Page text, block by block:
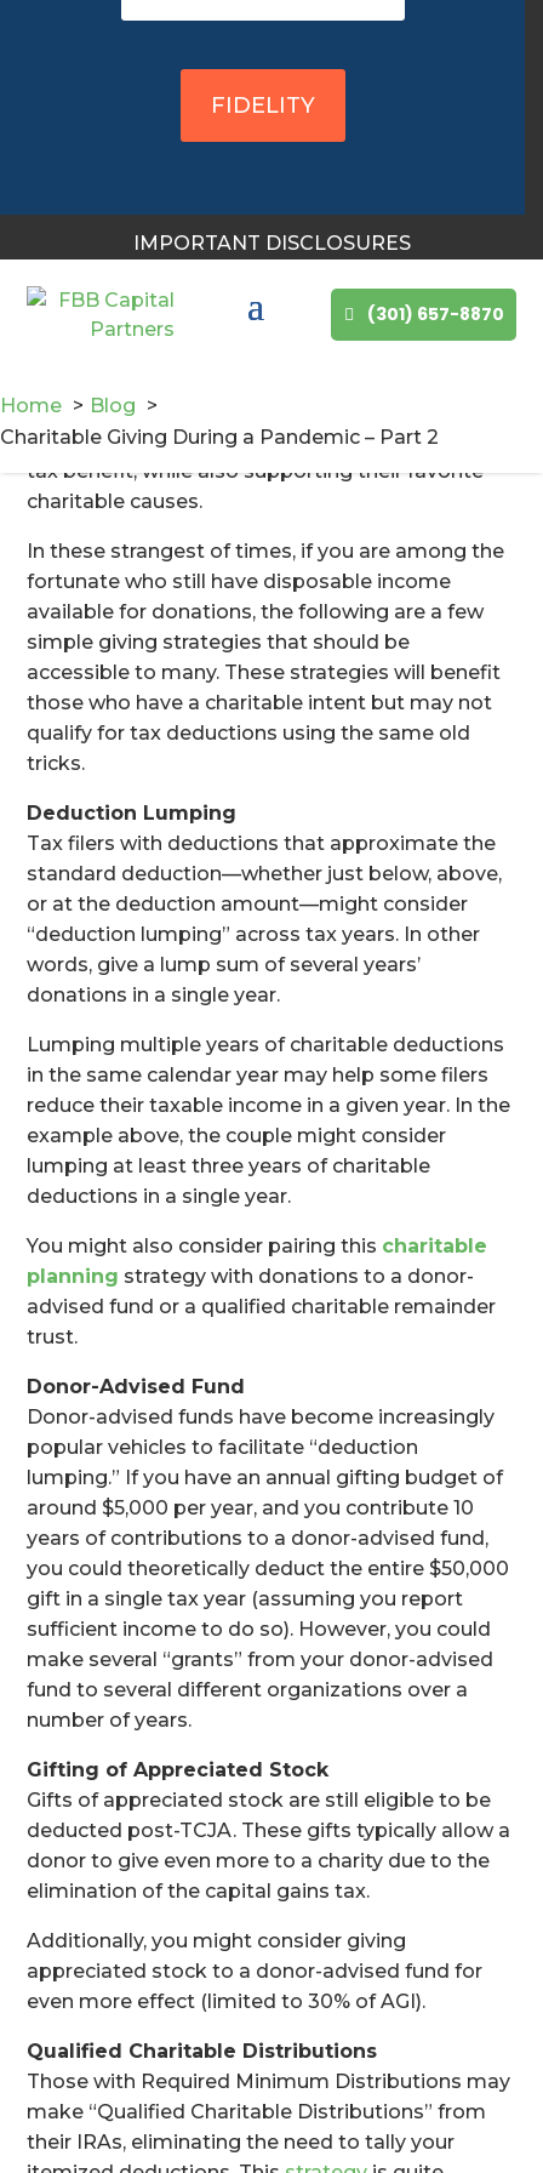
FIDELITY
IMPORTANT DISCLOSURES
(301) 657-8870
Home
Blog
Charitable Giving During a Pandemic – Part 2
for giving within this context and during a time of
Planner professional and your tax advisor about
how they might apply to your individual planned
donations?
In some ways, you can have your cake and eat it
too. The new tax legislation has separated the
longer exist). Still, there are several strategies that
will help those charitably inclined to reap some
tax benefit, while also supporting their favorite
charitable causes.
In these strangest of times, if you are among the
fortunate who still have disposable income
available for donations, the following are a few
simple giving strategies that should be
accessible to many. These strategies will benefit
those who have a charitable intent but may not
qualify for tax deductions using the same old
tricks.
Deduction Lumping
Tax filers with deductions that approximate the
standard deduction—whether just below, above,
or at the deduction amount—might consider
“deduction lumping” across tax years. In other
words, give a lump sum of several years’
donations in a single year.
Lumping multiple years of charitable deductions
in the same calendar year may help some filers
reduce their taxable income in a given year. In the
example above, the couple might consider
lumping at least three years of charitable
deductions in a single year.
You might also consider pairing this charitable
planning strategy with donations to a donor-
advised fund or a qualified charitable remainder
trust.
Donor-Advised Fund
Donor-advised funds have become increasingly
popular vehicles to facilitate “deduction
lumping.” If you have an annual gifting budget of
around $5,000 per year, and you contribute 10
years of contributions to a donor-advised fund,
you could theoretically deduct the entire $50,000
gift in a single tax year (assuming you report
sufficient income to do so). However, you could
make several “grants” from your donor-advised
fund to several different organizations over a
number of years.
Gifting of Appreciated Stock
Gifts of appreciated stock are still eligible to be
deducted post-TCJA. These gifts typically allow a
donor to give even more to a charity due to the
elimination of the capital gains tax.
Additionally, you might consider giving
appreciated stock to a donor-advised fund for
even more effect (limited to 30% of AGI).
Qualified Charitable Distributions
Those with Required Minimum Distributions may
make “Qualified Charitable Distributions” from
their IRAs, eliminating the need to tally your